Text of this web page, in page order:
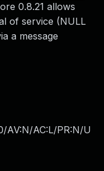
0.8.21 allows
of service (NULL
a message
AV:N/AC:L/PR:N/U